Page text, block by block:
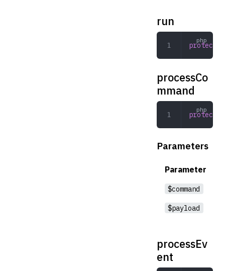
run
protected
processCo
mmand
protected
Parameters
Parameter
$command
$payload
processEv
ent